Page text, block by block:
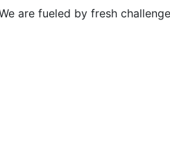
are fueled by fresh